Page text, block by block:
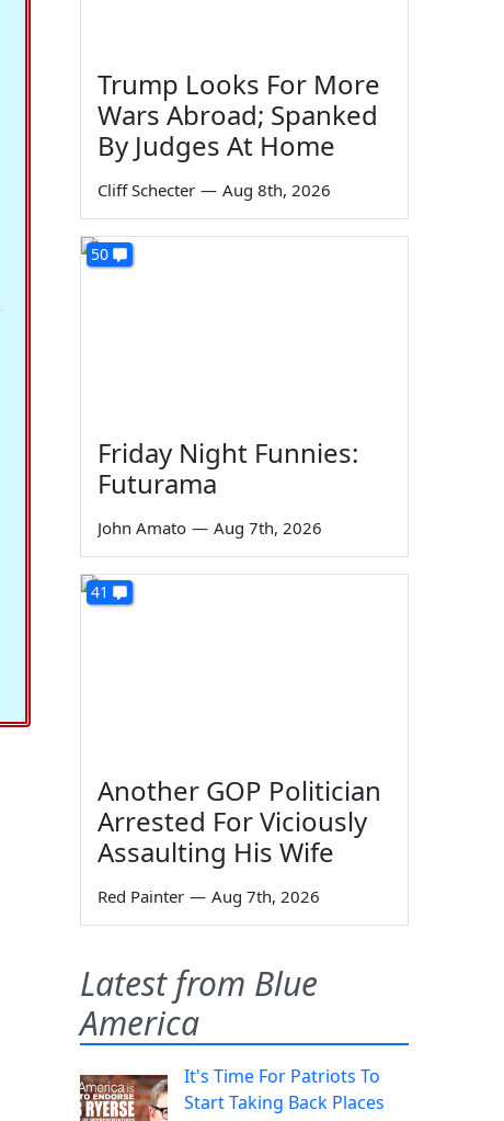
Trump Looks For More
Wars Abroad; Spanked
By Judges At Home
Cliff Schecter — Aug 8th, 2026
50
Friday Night Funnies:
Futurama
John Amato — Aug 7th, 2026
41
Another GOP Politician
Arrested For Viciously
Assaulting His Wife
Red Painter — Aug 7th, 2026
Latest from Blue
America
It's Time For Patriots To
Start Taking Back Places